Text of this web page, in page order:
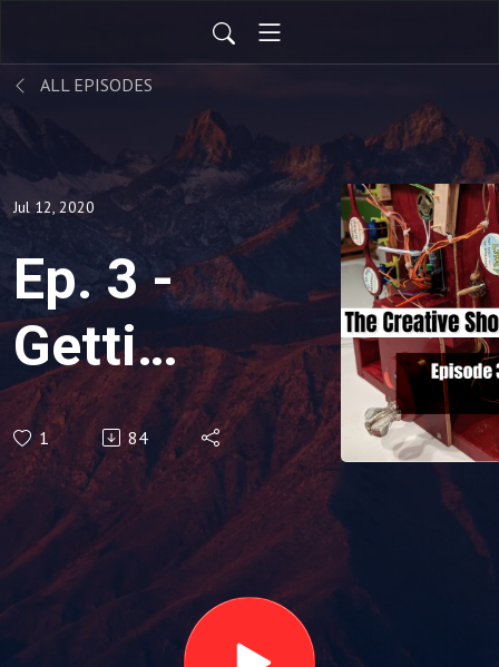
ALL EPISODES
Jul 12, 2020
Ep. 3 -
Getting
Back
On The
Wagon
1 84